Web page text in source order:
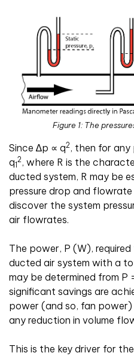
Figure 1: The
Since ∆p ∝ q2, then for
q1
2, where R is the
ducted system, R may be
pressure drop and
discover the system
air flowrates.
The power, P (W),
ducted air system with a
may be determined from P
significant savings are
power (and so, fan
any reduction in volume
This is the key driver for